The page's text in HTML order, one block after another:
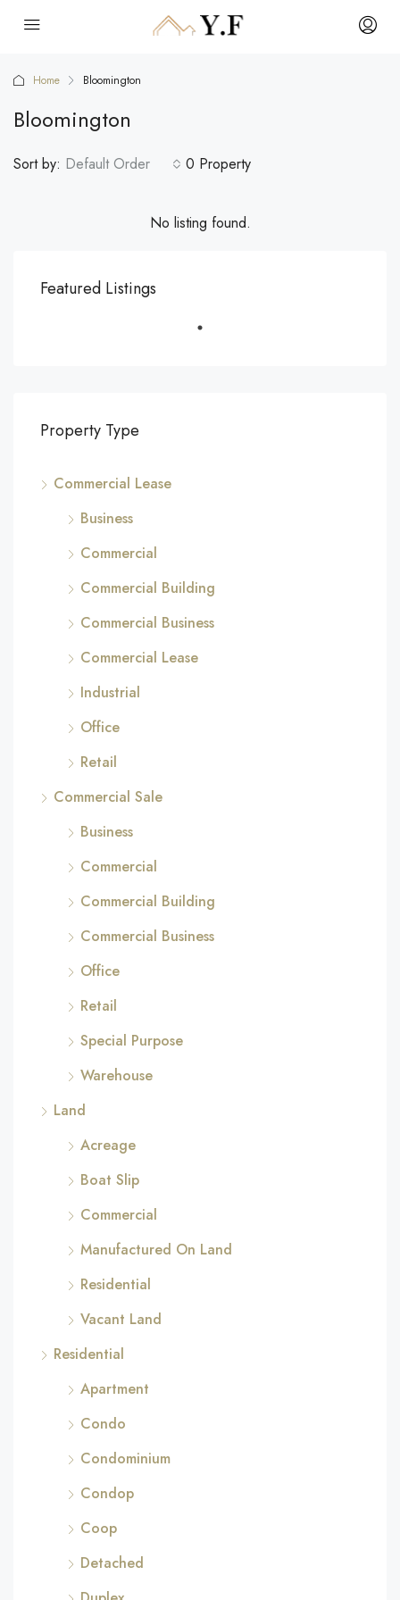
Home Bloomington
Bloomington
0 Property
Sort by: Default Order
No listing found.
Featured Listings
Property Type
Commercial Lease
Business
Commercial
Commercial Building
Commercial Business
Commercial Lease
Industrial
Office
Retail
Commercial Sale
Business
Commercial
Commercial Building
Commercial Business
Office
Retail
Special Purpose
Warehouse
Land
Acreage
Boat Slip
Commercial
Manufactured On Land
Residential
Vacant Land
Residential
Apartment
Condo
Condominium
Condop
Coop
Detached